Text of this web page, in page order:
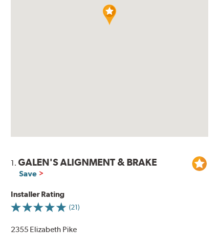
1.GALEN'S ALIGNMENT & BRAKE
Save
Installer Rating
(21)
2355 Elizabeth Pike